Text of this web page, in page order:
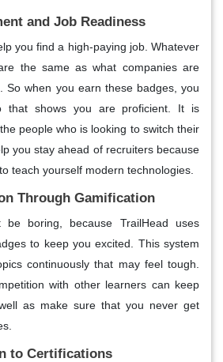
and Job Readiness
you find a high-paying job. Whatever
the same as what companies are
So when you earn these badges, you
that shows you are proficient. It is
people who is looking to switch their
you stay ahead of recruiters because
teach yourself modern technologies.
Through Gamification
be boring, because TrailHead uses
to keep you excited. This system
continuously that may feel tough.
with other learners can keep
as make sure that you never get
to Certifications